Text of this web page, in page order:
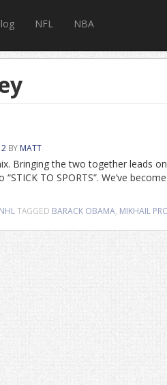
NFL NBA
BY MATT
Bringing the two together leads
TO SPORTS”. We’ve
NHLTAGGED BARACK OBAMA, MIKHAIL